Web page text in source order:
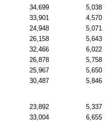
34,699
5,038
33,901
4,570
24,948
5,071
26,158
5,643
32,466
6,022
26,878
5,758
25,967
5,650
30,487 5,846
23,892
5,337
33,004
6,655